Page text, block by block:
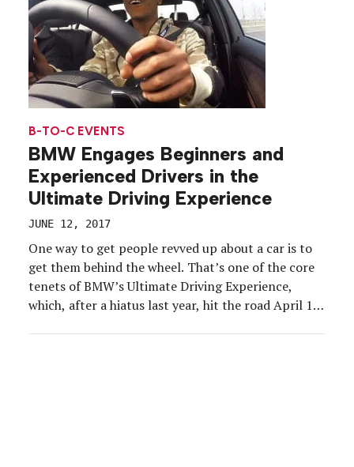
B-TO-C EVENTS
BMW Engages Beginners and
Experienced Drivers in the
Ultimate Driving Experience
JUNE 12, 2017
One way to get people revved up about a car is to
get them behind the wheel. That’s one of the core
tenets of BMW’s Ultimate Driving Experience,
which, after a hiatus last year, hit the road April 13-